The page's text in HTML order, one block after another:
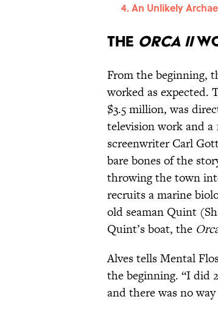
An Unlikely
The Orca II
From the beginning,
worked as expected.
$3.5 million, was
television work and a
screenwriter Carl
bare bones of the
throwing the town
recruits a marine
old seaman Quint
Quint’s boat, the
Alves tells Mental
the beginning. “I did
and there was no